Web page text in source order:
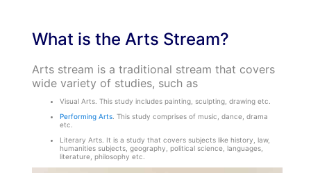
What is the Arts Stream?
Arts stream is a traditional stream that covers
wide variety of studies, such as
Visual Arts. This study includes painting, sculpting, drawing etc.
Performing Arts. This study comprises of music, dance, drama
etc.
Literary Arts. It is a study that covers subjects like history, law,
humanities subjects, geography, political science, languages,
literature, philosophy etc.